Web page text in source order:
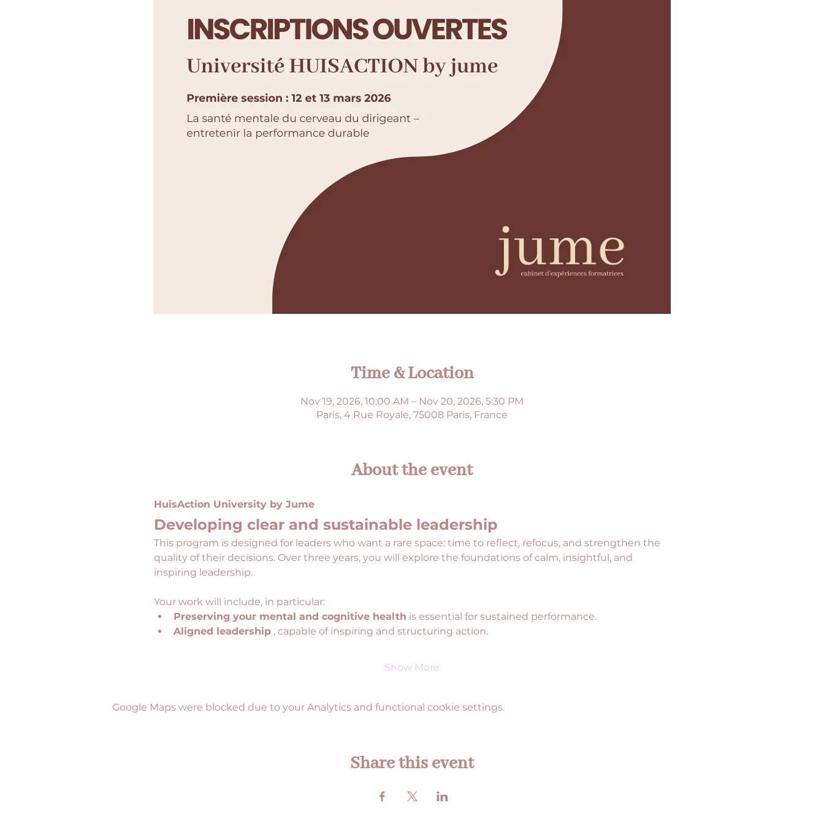
Time & Location
Nov 19, 2026, 10:00 AM – Nov 20, 2026, 5:30 PM
Paris, 4 Rue Royale, 75008 Paris, France
About the event
HuisAction University by Jume
Developing clear and sustainable leadership
This program is designed for leaders who want a rare space: time to reflect, refocus, and strengthen the
quality of their decisions. Over three years, you will explore the foundations of calm, insightful, and
inspiring leadership.
Your work will include, in particular:
Preserving your mental and cognitive health is essential for sustained performance.
Aligned leadership , capable of inspiring and structuring action.
Show More
Google Maps were blocked due to your Analytics and functional cookie settings.
Share this event